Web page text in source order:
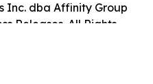
Inc. dba Affinity Group
Releases. All Rights